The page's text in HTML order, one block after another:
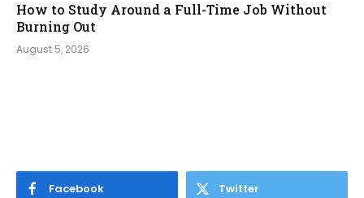
How to Study Around a Full-Time Job Without
Burning Out
August 5, 2026
Facebook Twitter